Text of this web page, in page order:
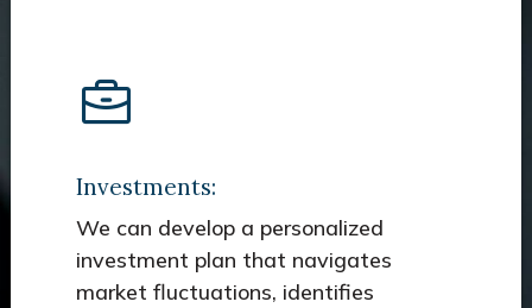
Investments:
We can develop a personalized
investment plan that navigates
market fluctuations, identifies